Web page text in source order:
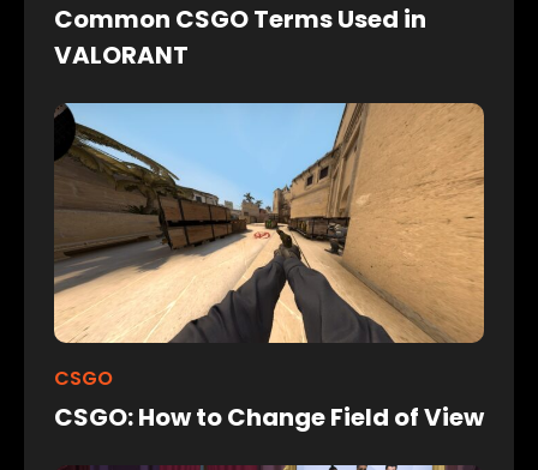
Common CSGO Terms Used in
VALORANT
CSGO
CSGO: How to Change Field of View